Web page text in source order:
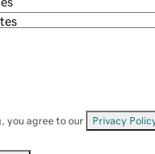
you agree to our Privacy